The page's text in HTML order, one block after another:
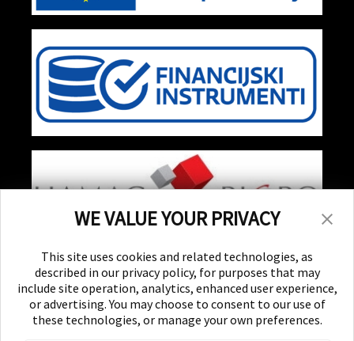
WE VALUE YOUR PRIVACY
This site uses cookies and related technologies, as
described in our privacy policy, for purposes that may
include site operation, analytics, enhanced user experience,
or advertising. You may choose to consent to our use of
these technologies, or manage your own preferences.
Receive special events, promotions, and giveaways
SUBSCRIBE